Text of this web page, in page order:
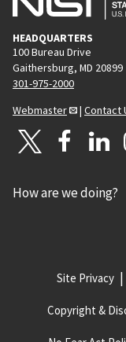
HEADQUARTERS
100 Bureau Drive
Gaithersburg, MD 20899
301-975-2000
Webmaster
| Contact
How are we doing?
Site Privacy
Copyright &